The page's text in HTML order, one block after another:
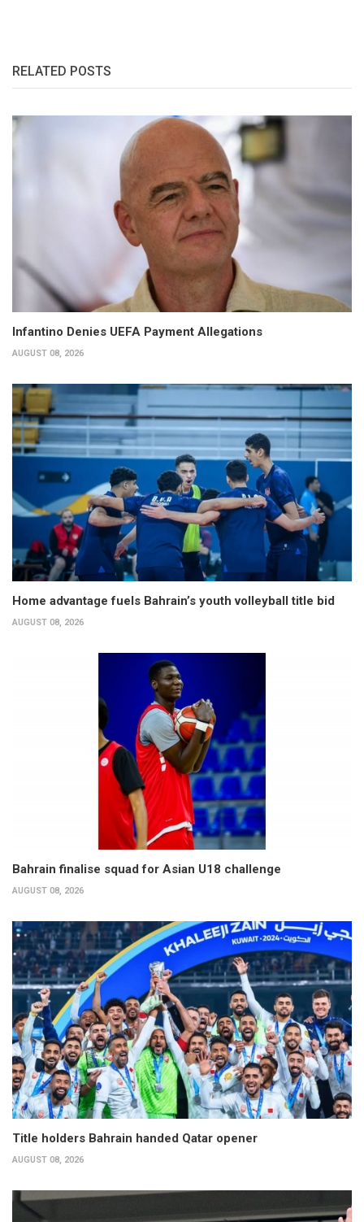
RELATED POSTS
Infantino Denies UEFA Payment Allegations
AUGUST 08, 2026
Home advantage fuels Bahrain’s youth volleyball title bid
AUGUST 08, 2026
Bahrain finalise squad for Asian U18 challenge
AUGUST 08, 2026
Title holders Bahrain handed Qatar opener
AUGUST 08, 2026